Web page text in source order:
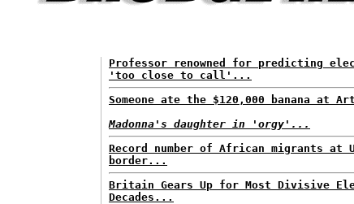
Professor renowned for predicting
'too close to call'...
Someone ate the $120,000 banana at
Madonna's daughter in 'orgy'...
Record number of African migrants at
border...
Britain Gears Up for Most Divisive
Decades...